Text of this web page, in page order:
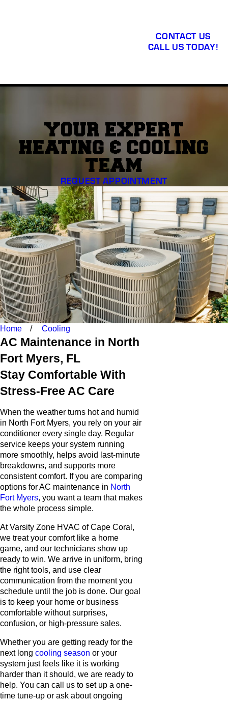
CONTACT US
CALL US TODAY!
YOUR EXPERT
HEATING & COOLING
TEAM
REQUEST APPOINTMENT
Home Cooling
AC Maintenance in North
Fort Myers, FL
Stay Comfortable With
Stress-Free AC Care
When the weather turns hot and humid
in North Fort Myers, you rely on your air
conditioner every single day. Regular
service keeps your system running
more smoothly, helps avoid last-minute
breakdowns, and supports more
consistent comfort. If you are comparing
options for AC maintenance in North
Fort Myers, you want a team that makes
the whole process simple.
At Varsity Zone HVAC of Cape Coral,
we treat your comfort like a home
game, and our technicians show up
ready to win. We arrive in uniform, bring
the right tools, and use clear
communication from the moment you
schedule until the job is done. Our goal
is to keep your home or business
comfortable without surprises,
confusion, or high-pressure sales.
Whether you are getting ready for the
next long cooling season or your
system just feels like it is working
harder than it should, we are ready to
help. You can call us to set up a one-
time tune-up or ask about ongoing